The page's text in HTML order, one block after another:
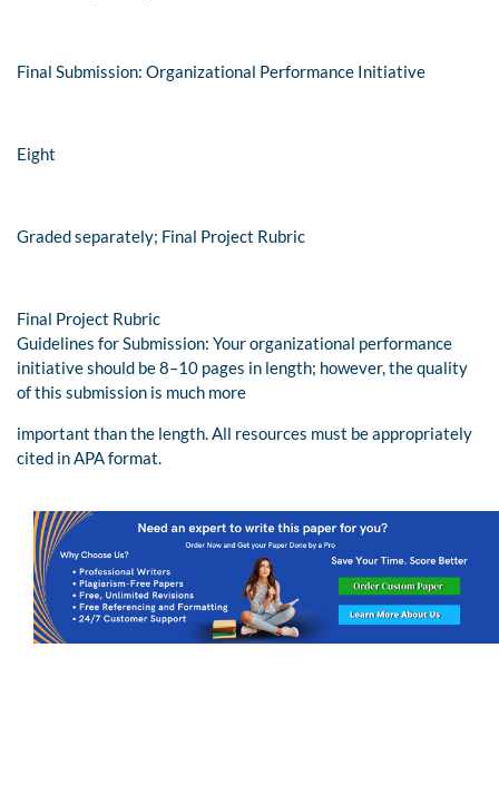
Final Submission: Organizational Performance Initiative
Eight
Graded separately; Final Project Rubric
Final Project Rubric
Guidelines for Submission: Your organizational performance
initiative should be 8–10 pages in length; however, the quality
of this submission is much more
important than the length. All resources must be appropriately
cited in APA format.